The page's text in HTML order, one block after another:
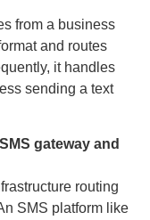
from a business
and routes
it handles
sending a text
gateway and
routing
SMS platform like